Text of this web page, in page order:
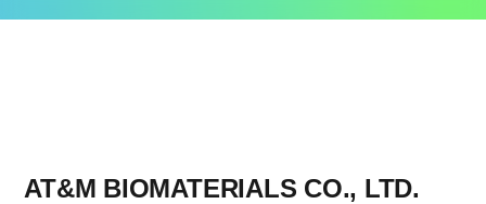
AT&M BIOMATERIALS CO., LTD.